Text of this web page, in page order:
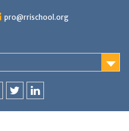
pro@rrischool.org